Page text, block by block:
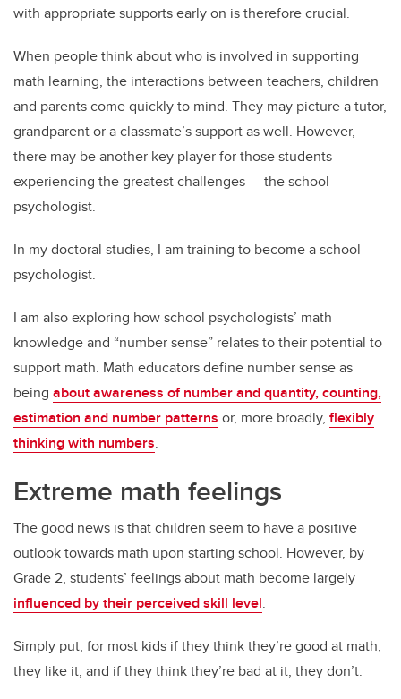
with appropriate supports early on is therefore crucial.
When people think about who is involved in supporting
math learning, the interactions between teachers, children
and parents come quickly to mind. They may picture a tutor,
grandparent or a classmate’s support as well. However,
there may be another key player for those students
experiencing the greatest challenges — the school
psychologist.
In my doctoral studies, I am training to become a school
psychologist.
I am also exploring how school psychologists’ math
knowledge and “number sense” relates to their potential to
support math. Math educators define number sense as
being about awareness of number and quantity, counting,
estimation and number patterns or, more broadly, flexibly
thinking with numbers.
Extreme math feelings
The good news is that children seem to have a positive
outlook towards math upon starting school. However, by
Grade 2, students’ feelings about math become largely
influenced by their perceived skill level.
Simply put, for most kids if they think they’re good at math,
they like it, and if they think they’re bad at it, they don’t.